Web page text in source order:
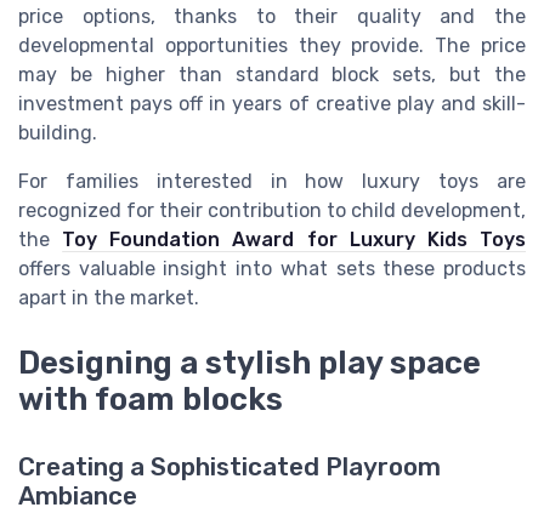
price options, thanks to their quality and the
developmental opportunities they provide. The price
may be higher than standard block sets, but the
investment pays off in years of creative play and skill-
building.
For families interested in how luxury toys are
recognized for their contribution to child development,
the Toy Foundation Award for Luxury Kids Toys
offers valuable insight into what sets these products
apart in the market.
Designing a stylish play space
with foam blocks
Creating a Sophisticated Playroom
Ambiance